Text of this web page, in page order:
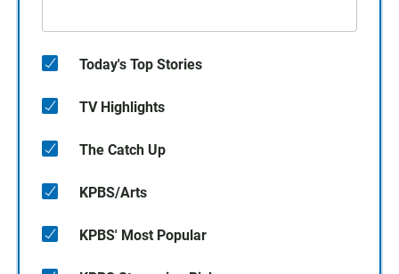
Today's Top Stories
TV Highlights
The Catch Up
KPBS/Arts
KPBS' Most Popular